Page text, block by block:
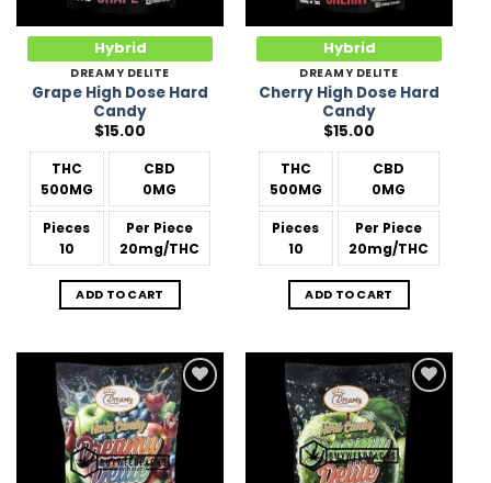
Hybrid
DREAMY DELITE
Grape High Dose Hard
Candy
$15.00
THC
500MG
CBD
0MG
Pieces
10
Per Piece
20mg/THC
ADD TO CART
Hybrid
DREAMY DELITE
Cherry High Dose Hard
Candy
$15.00
THC
500MG
CBD
0MG
Pieces
10
Per Piece
20mg/THC
ADD TO CART
Add to
Wishlist
Add to
Wishlist